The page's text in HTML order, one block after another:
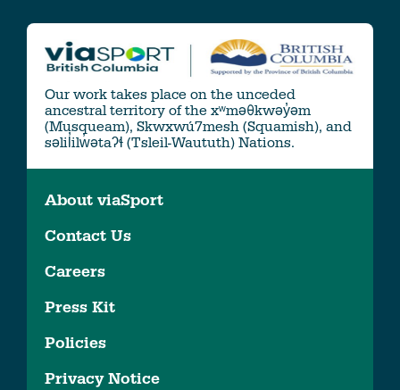
Our work takes place on the unceded
ancestral territory of the xʷməθkwəy̓əm
(Musqueam), Skwxwú7mesh (Squamish), and
səlil̓ilw̓ətaʔɬ (Tsleil-Waututh) Nations.
About viaSport
Contact Us
Careers
Press Kit
Policies
Privacy Notice